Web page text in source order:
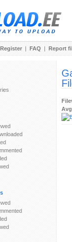
Register | FAQ | Report